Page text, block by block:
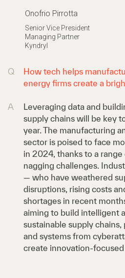
Q
How tech helps
energy firms create a
A
Leveraging data and
supply chains will be key
year. The manufacturing
sector is poised to face
in 2024, thanks to a range
nagging challenges.
— who have weathered
disruptions, rising costs
shortages in recent
aiming to build intelligent
sustainable supply
and systems from
create innovation-
Onofrio Pirrotta
Senior Vice President
Managing Partner
Kyndryl